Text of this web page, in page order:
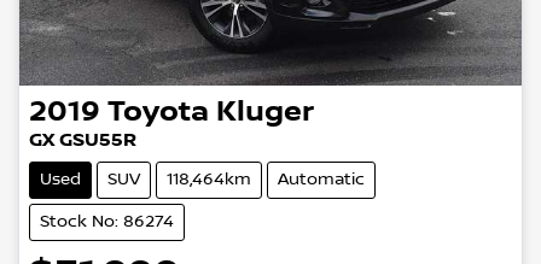
2019 Toyota Kluger
GX GSU55R
Used SUV 118,464km Automatic
Stock No: 86274